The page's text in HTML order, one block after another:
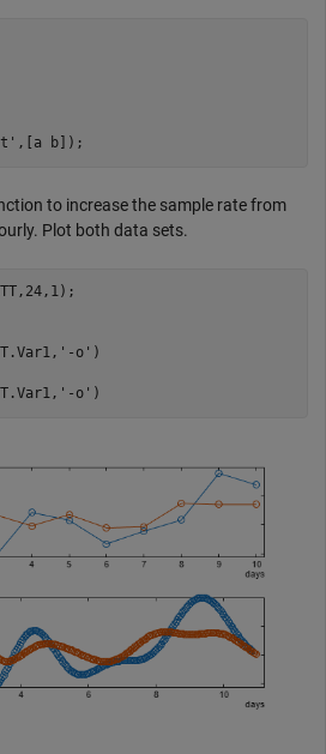
b]);
to increase the sample rate from
Plot both data sets.
'-o' )
'-o' )